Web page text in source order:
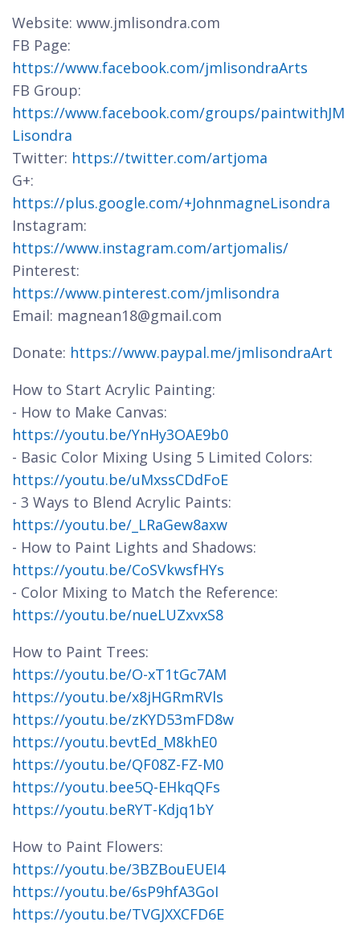
Website: www.jmlisondra.com
FB Page:
https://www.facebook.com/jmlisondraArts
FB Group:
https://www.facebook.com/groups/paintwithJM
Lisondra
Twitter: https://twitter.com/artjoma
G+:
https://plus.google.com/+JohnmagneLisondra
Instagram:
https://www.instagram.com/artjomalis/
Pinterest:
https://www.pinterest.com/jmlisondra
Email: magnean18@gmail.com
Donate: https://www.paypal.me/jmlisondraArt
How to Start Acrylic Painting:
- How to Make Canvas:
https://youtu.be/YnHy3OAE9b0
- Basic Color Mixing Using 5 Limited Colors:
https://youtu.be/uMxssCDdFoE
- 3 Ways to Blend Acrylic Paints:
https://youtu.be/_LRaGew8axw
- How to Paint Lights and Shadows:
https://youtu.be/CoSVkwsfHYs
- Color Mixing to Match the Reference:
https://youtu.be/nueLUZxvxS8
How to Paint Trees:
https://youtu.be/O-xT1tGc7AM
https://youtu.be/x8jHGRmRVls
https://youtu.be/zKYD53mFD8w
https://youtu.bevtEd_M8khE0
https://youtu.be/QF08Z-FZ-M0
https://youtu.bee5Q-EHkqQFs
https://youtu.beRYT-Kdjq1bY
How to Paint Flowers:
https://youtu.be/3BZBouEUEI4
https://youtu.be/6sP9hfA3GoI
https://youtu.be/TVGJXXCFD6E